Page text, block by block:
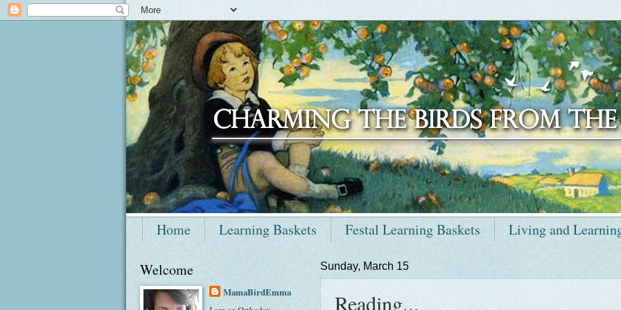
Home Learning Baskets Festal Learning Baskets Living and
Sunday, March 15
Reading...
Welcome
MamaBirdEmma